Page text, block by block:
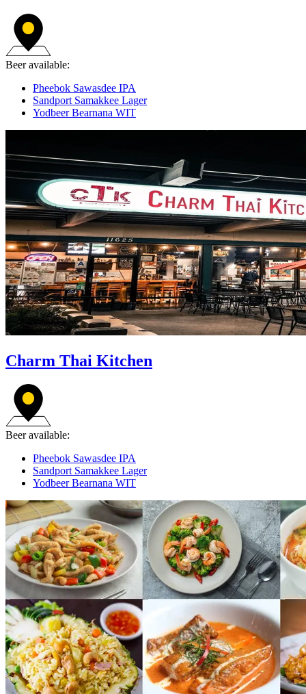
Beer available:
Pheebok Sawasdee IPA
Sandport Samakkee Lager
Yodbeer Bearnana WIT
Charm Thai Kitchen
Beer available:
Pheebok Sawasdee IPA
Sandport Samakkee Lager
Yodbeer Bearnana WIT